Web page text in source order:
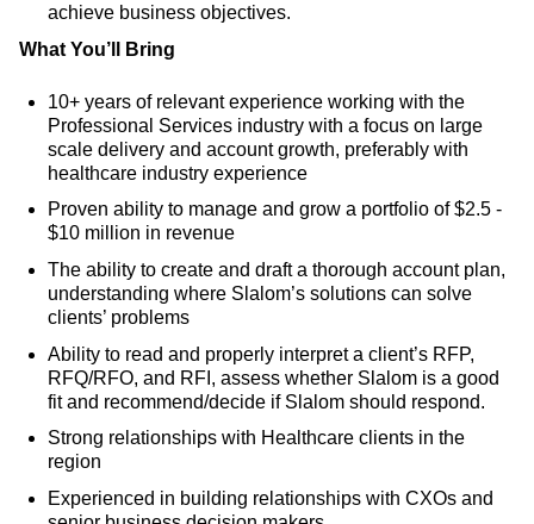
achieve business objectives.
What You’ll Bring
10+ years of relevant experience working with the
Professional Services industry with a focus on large
scale delivery and account growth, preferably with
healthcare industry experience
Proven ability to manage and grow a portfolio of $2.5 -
$10 million in revenue
The ability to create and draft a thorough account plan,
understanding where Slalom’s solutions can solve
clients’ problems
Ability to read and properly interpret a client’s RFP,
RFQ/RFO, and RFI, assess whether Slalom is a good
fit and recommend/decide if Slalom should respond.
Strong relationships with Healthcare clients in the
region
Experienced in building relationships with CXOs and